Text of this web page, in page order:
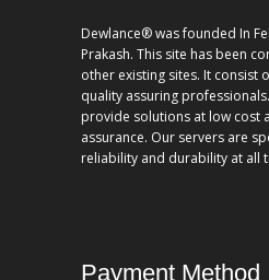
Dewlance® was founded In
Prakash. This site has been
other existing sites. It consist
quality assuring
provide solutions at low cost
assurance. Our servers are
reliability and durability at all
Payment Method